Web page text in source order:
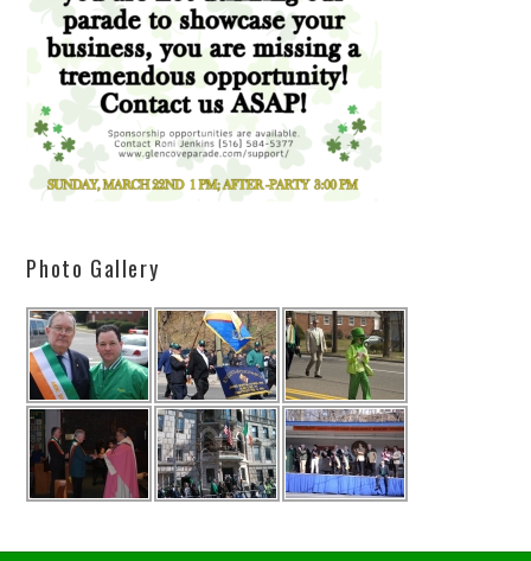
Photo Gallery